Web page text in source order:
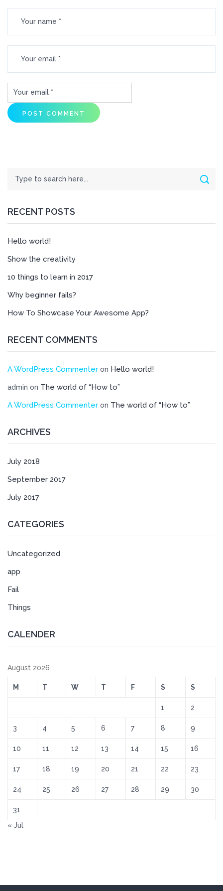
RECENT POSTS
Hello world!
Show the creativity
10 things to learn in 2017
Why beginner fails?
How To Showcase Your Awesome App?
RECENT COMMENTS
A WordPress Commenter on Hello world!
admin on The world of “How to”
A WordPress Commenter on The world of “How to”
ARCHIVES
July 2018
September 2017
July 2017
CATEGORIES
Uncategorized
app
Fail
Things
CALENDER
August 2026
M T W T F S S
1 2
3 4 5 6 7 8 9
10 11 12 13 14 15 16
17 18 19 20 21 22 23
24 25 26 27 28 29 30
31
« Jul